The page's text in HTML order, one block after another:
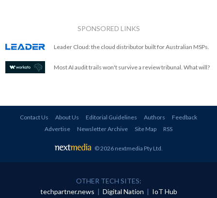
SPONSORED LINKS
Leader Cloud: the cloud distributor built for Australian MSPs.
Most AI audit trails won't survive a review tribunal. What will?
Contact Us About Us Editorial Guidelines Authors
Feedback
Advertise
Newsletter Archive Site Map RSS
© 2026 nextmedia Pty Ltd
OTHER TECH SITES:
techpartner.news | Digital Nation | IoT Hub